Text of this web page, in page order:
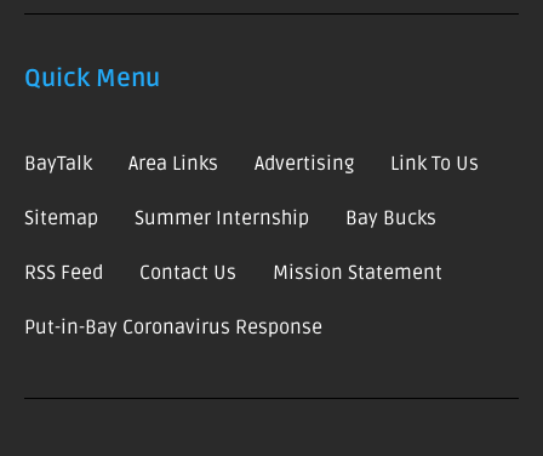
Quick Menu
BayTalk Area Links Advertising Link To Us
Sitemap Summer Internship Bay Bucks
RSS Feed Contact Us Mission Statement
Put-in-Bay Coronavirus Response